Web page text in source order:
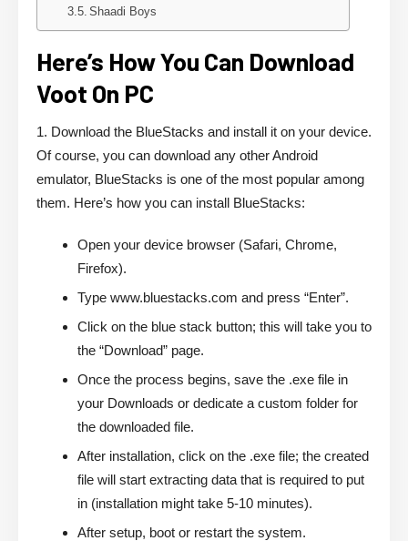
Shaadi Boys
Here’s How You Can Download
Voot On PC
1. Download the BlueStacks and install it on your device.
Of course, you can download any other Android
emulator, BlueStacks is one of the most popular among
them. Here’s how you can install BlueStacks:
Open your device browser (Safari, Chrome,
Firefox).
Type www.bluestacks.com and press “Enter”.
Click on the blue stack button; this will take you to
the “Download” page.
Once the process begins, save the .exe file in
your Downloads or dedicate a custom folder for
the downloaded file.
After installation, click on the .exe file; the created
file will start extracting data that is required to put
in (installation might take 5-10 minutes).
After setup, boot or restart the system.